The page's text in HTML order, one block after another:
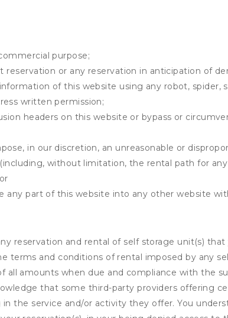
purpose;
reservation or any reservation in anticipation of
of this website using any robot, spider,
written permission;
headers on this website or bypass or
in our discretion, an unreasonable or
without limitation, the rental path for
any part of this website into any other website
reservation and rental of self storage unit(s)
terms and conditions of rental imposed by any
amounts when due and compliance with the
that some third-party providers offering
the service and/or activity they offer. You